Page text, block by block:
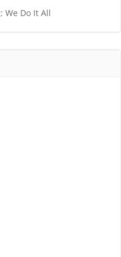
We Do It All